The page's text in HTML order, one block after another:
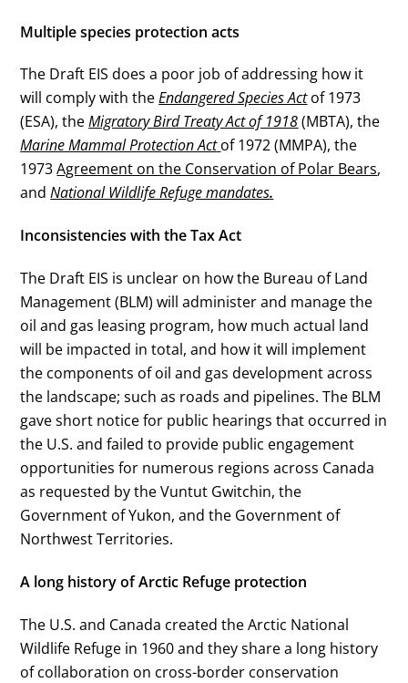
Multiple species protection acts
The Draft EIS does a poor job of addressing how it
will comply with theEndangered Species Actof 1973
(ESA), theMigratory Bird Treaty Act of 1918(MBTA), the
Marine Mammal Protection Act of 1972 (MMPA), the
1973Agreement on the Conservation of Polar Bears,
andNational Wildlife Refuge mandates.
Inconsistencies with the Tax Act
The Draft EIS is unclear on how the Bureau of Land
Management (BLM) will administer and manage the
oil and gas leasing program, how much actual land
will be impacted in total, and how it will implement
the components of oil and gas development across
the landscape; such as roads and pipelines. The BLM
gave short notice for public hearings that occurred in
the U.S. and failed to provide public engagement
opportunities for numerous regions across Canada
as requested by the Vuntut Gwitchin, the
Government of Yukon, and the Government of
Northwest Territories.
A long history of Arctic Refuge protection
The U.S. and Canada created the Arctic National
Wildlife Refuge in 1960 and they share a long history
of collaboration on cross-border conservation